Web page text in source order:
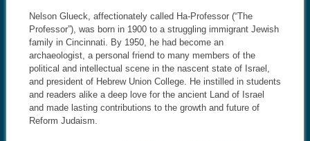
Nelson Glueck, affectionately called Ha-Professor (“The
Professor”), was born in 1900 to a struggling immigrant Jewish
family in Cincinnati. By 1950, he had become an
archaeologist, a personal friend to many members of the
political and intellectual scene in the nascent state of Israel,
and president of Hebrew Union College. He instilled in students
and readers alike a deep love for the ancient Land of Israel
and made lasting contributions to the growth and future of
Reform Judaism.